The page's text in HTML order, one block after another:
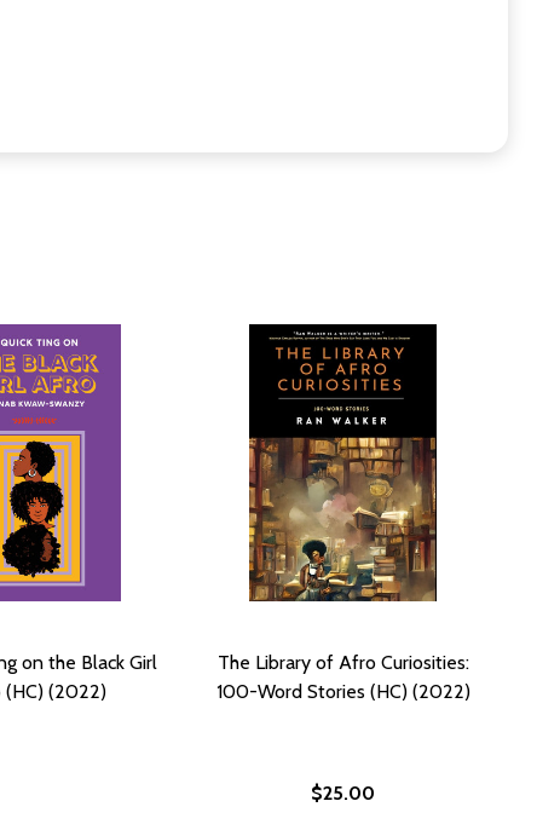
on the Black Girl
(HC) (2022)
The Library of Afro Curiosities:
100-Word Stories (HC) (2022)
$25.00